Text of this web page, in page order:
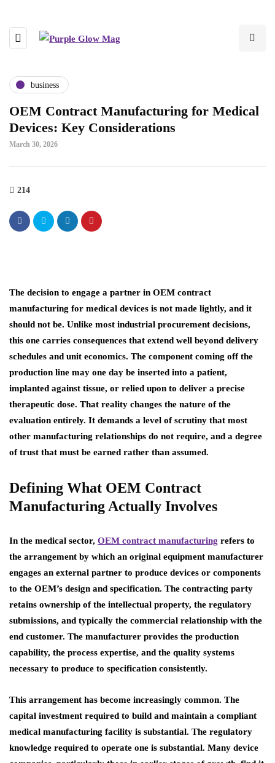
business
OEM Contract Manufacturing for Medical
Devices: Key Considerations
March 30, 2026
214
The decision to engage a partner in OEM contract
manufacturing for medical devices is not made lightly, and it
should not be. Unlike most industrial procurement decisions,
this one carries consequences that extend well beyond delivery
schedules and unit economics. The component coming off the
production line may one day be inserted into a patient,
implanted against tissue, or relied upon to deliver a precise
therapeutic dose. That reality changes the nature of the
evaluation entirely. It demands a level of scrutiny that most
other manufacturing relationships do not require, and a degree
of trust that must be earned rather than assumed.
Defining What OEM Contract
Manufacturing Actually Involves
In the medical sector, OEM contract manufacturing refers to
the arrangement by which an original equipment manufacturer
engages an external partner to produce devices or components
to the OEM’s design and specification. The contracting party
retains ownership of the intellectual property, the regulatory
submissions, and typically the commercial relationship with the
end customer. The manufacturer provides the production
capability, the process expertise, and the quality systems
necessary to produce to specification consistently.
This arrangement has become increasingly common. The
capital investment required to build and maintain a compliant
medical manufacturing facility is substantial. The regulatory
knowledge required to operate one is substantial. Many device